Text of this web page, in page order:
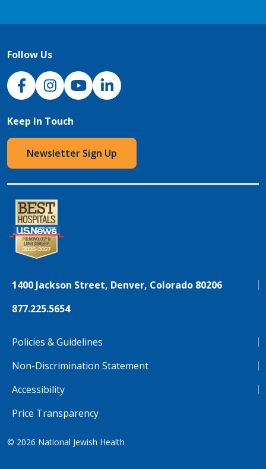
Follow Us
NJH Facebook
InstagramNJH YouTube
NJH LinkedIn
Keep In Touch
Newsletter Sign Up
1400 Jackson Street, Denver, Colorado 80206
877.225.5654
Policies & Guidelines
Non-Discrimination Statement
Accessibility
Price Transparency
© 2026 National Jewish Health